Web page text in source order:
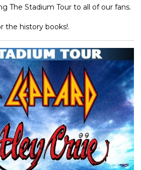
The Stadium Tour to all of our fans.
the history books!.